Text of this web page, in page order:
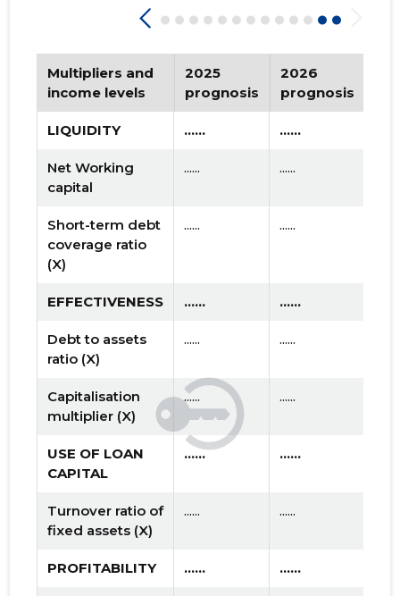
Multipliers and
income levels
2025
prognosis
2026
prognosis
LIQUIDITY ...... ......
Net Working
capital
...... ......
Short-term debt
coverage ratio
(X)
...... ......
EFFECTIVENESS ...... ......
Debt to assets
ratio (X)
...... ......
Capitalisation
multiplier (X)
...... ......
USE OF LOAN
CAPITAL
...... ......
Turnover ratio of
fixed assets (X)
...... ......
PROFITABILITY ...... ......